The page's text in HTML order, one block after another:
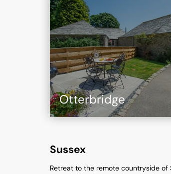
Otterbridge
Sussex
Retreat to the remote countryside